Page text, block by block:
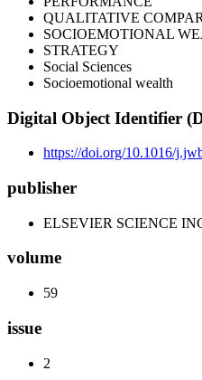
QUALITATIVE
SOCIOEMOTIONAL
STRATEGY
Social Sciences
Socioemotional wealth
Digital Object Identifier
https://doi.org/10.1016/
publisher
ELSEVIER SCIENCE
volume
59
issue
2